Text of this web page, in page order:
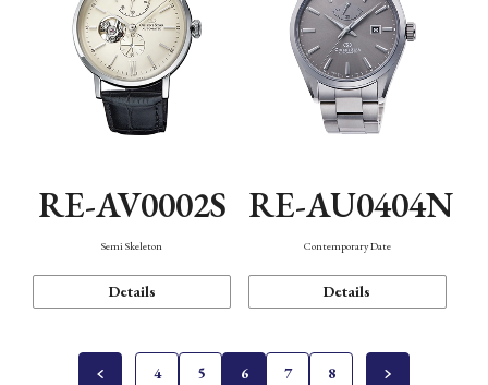
RE-AV0002S
Semi Skeleton
Details
RE-AU0404N
Contemporary Date
Details
4 5 6 7 8